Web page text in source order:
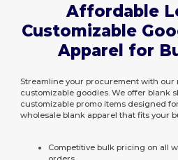
Affordable
Customizable
Apparel for
Streamline your procurement with our
customizable goodies. We offer blank
customizable promo items designed
wholesale blank apparel that fits your
Competitive bulk pricing on all